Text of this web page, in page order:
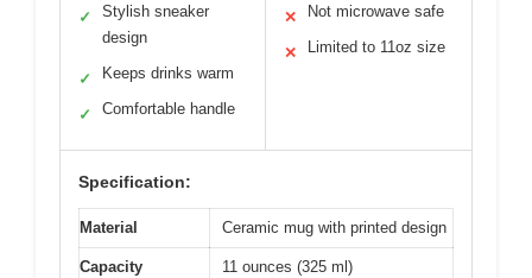
✓
Stylish sneaker
design
✓ Keeps drinks warm
✓ Comfortable handle
✕ Not microwave safe
✕ Limited to 11oz size
Specification:
Material Ceramic mug with printed design
Capacity 11 ounces (325 ml)